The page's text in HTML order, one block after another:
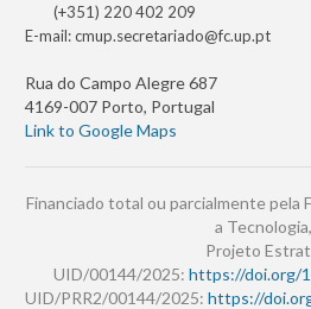
(+351) 220 402 209
E-mail:cmup.secretariado@fc.up.pt
Rua do Campo Alegre 687
4169-007 Porto, Portugal
Link to Google Maps
Financiado total ou parcialmente pela
a
Projeto
UID/00144/2025: https://doi.org/
UID/PRR2/00144/2025: https://